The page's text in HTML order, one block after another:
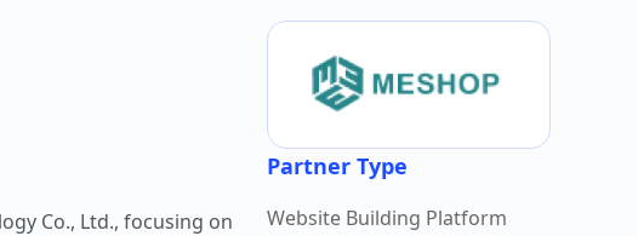
Co., Ltd., focusing on
Partner Type
Website Building Platform